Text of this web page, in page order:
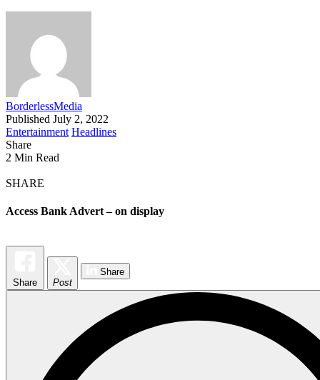
BorderlessMedia
Published July 2, 2022
Entertainment Headlines
Share
2 Min Read
SHARE
Access Bank Advert – on display
Share Post
Share